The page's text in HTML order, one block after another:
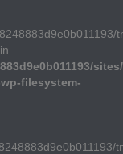
filesystem-